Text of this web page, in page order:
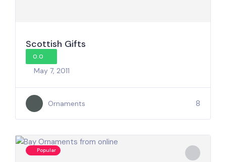
Scottish Gifts
0.0
May 7, 2011
Ornaments 8
Popular